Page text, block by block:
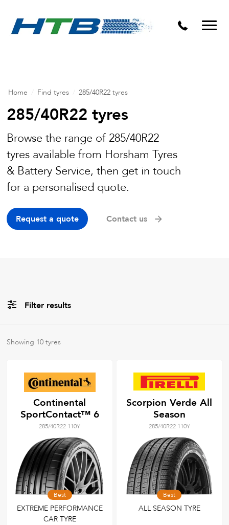
Puncture Repairs
Home Find tyres 285/40R22 tyres
285/40R22 tyres
Browse the range of 285/40R22
tyres available from Horsham Tyres
& Battery Service, then get in touch
for a personalised quote.
Request a quote Contact us
Filter results
AllBrands
Tyre Grades
Filter usingkeywords
Showing 10 tyres
Continental
SportContact™ 6
285/40R22 110Y
Best
EXTREME PERFORMANCE
CAR TYRE
Scorpion Verde All
Season
285/40R22 110Y
Best
ALL SEASON TYRE